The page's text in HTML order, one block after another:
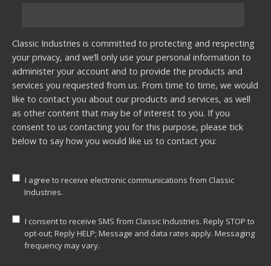
Classic Industries is committed to protecting and respecting
your privacy, and we’ll only use your personal information to
administer your account and to provide the products and
services you requested from us. From time to time, we would
like to contact you about our products and services, as well
as other content that may be of interest to you. If you
consent to us contacting you for this purpose, please tick
below to say how you would like us to contact you:
I agree to receive electronic communications from Classic
Industries.
I consent to receive SMS from Classic Industries. Reply STOP to
opt-out; Reply HELP; Message and data rates apply. Messaging
frequency may vary.